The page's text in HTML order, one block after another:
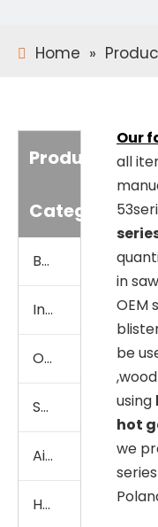
Home »
Product
Category
Brad Nails
Industrial Staples
Office Staples
Stationery
Air Stapler Gun Staples
Heavy Duty Staples
Our
all
in
OEM
be
using
hot
we